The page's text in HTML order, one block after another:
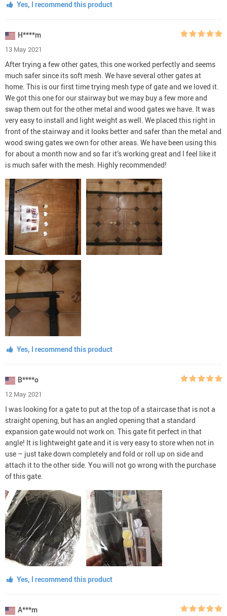
Yes, I recommend this product
H****m
13 May 2021
After trying a few other gates, this one worked perfectly and seems
much safer since its soft mesh. We have several other gates at
home. This is our first time trying mesh type of gate and we loved it.
We got this one for our stairway but we may buy a few more and
swap them out for the other metal and wood gates we have. It was
very easy to install and light weight as well. We placed this right in
front of the stairway and it looks better and safer than the metal and
wood swing gates we own for other areas. We have been using this
for about a month now and so far it’s working great and I feel like it
is much safer with the mesh. Highly recommended!
Yes, I recommend this product
B****o
12 May 2021
I was looking for a gate to put at the top of a staircase that is not a
straight opening, but has an angled opening that a standard
expansion gate would not work on. This gate fit perfect in that
angle! It is lightweight gate and it is very easy to store when not in
use – just take down completely and fold or roll up on side and
attach it to the other side. You will not go wrong with the purchase
of this gate.
Yes, I recommend this product
A***m